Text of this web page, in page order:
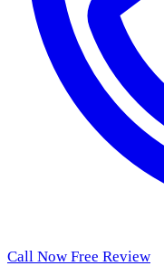
Call Now Free Review